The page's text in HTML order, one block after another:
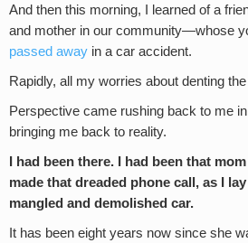
And then this morning, I learned of a
and mother in our community—whose
passed away in a car accident.
Rapidly, all my worries about denting
Perspective came rushing back to me
bringing me back to reality.
I had been there. I had been that
made that dreaded phone call, as I
mangled and demolished car.
It has been eight years now since she